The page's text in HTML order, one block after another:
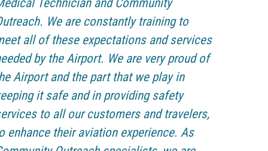
Technician and Community
We are constantly training to
all of these expectations and services
by the Airport. We are very proud of
Airport and the part that we play in
it safe and in providing safety
to all our customers and travelers,
enhance their aviation experience. As